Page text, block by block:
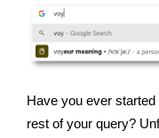
Have you ever
rest of your query?